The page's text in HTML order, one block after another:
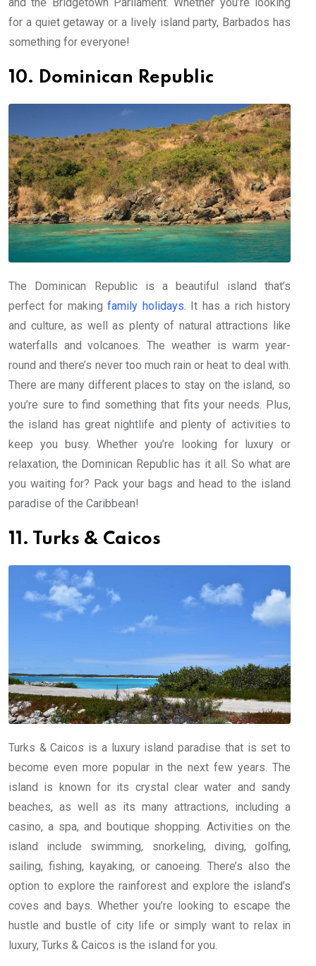
and the Bridgetown Parliament. Whether you’re looking
for a quiet getaway or a lively island party, Barbados has
something for everyone!
10. Dominican Republic
The Dominican Republic is a beautiful island that’s
perfect for makingfamily holidays. It has a rich history
and culture, as well as plenty of natural attractions like
waterfalls and volcanoes. The weather is warm year-
round and there’s never too much rain or heat to deal with.
There are many different places to stay on the island, so
you’re sure to find something that fits your needs. Plus,
the island has great nightlife and plenty of activities to
keep you busy. Whether you’re looking for luxury or
relaxation, the Dominican Republic has it all. So what are
you waiting for? Pack your bags and head to the island
paradise of the Caribbean!
11. Turks & Caicos
Turks & Caicos is a luxury island paradise that is set to
become even more popular in the next few years. The
island is known for its crystal clear water and sandy
beaches, as well as its many attractions, including a
casino, a spa, and boutique shopping. Activities on the
island include swimming, snorkeling, diving, golfing,
sailing, fishing, kayaking, or canoeing. There’s also the
option to explore the rainforest and explore the island’s
coves and bays. Whether you’re looking to escape the
hustle and bustle of city life or simply want to relax in
luxury, Turks & Caicos is the island for you.